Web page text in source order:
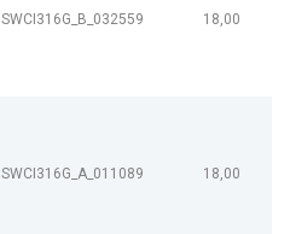
SWCI316G_B_032559 18,00
SWCI316G_A_011089 18,00